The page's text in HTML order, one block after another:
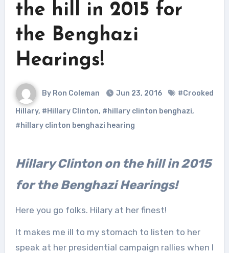
the hill in 2015 for
the Benghazi
Hearings!
By Ron Coleman Jun 23, 2016 #Crooked
Hillary, #Hillary Clinton, #hillary clinton benghazi,
#hillary clinton benghazi hearing
Hillary Clinton on the hill in 2015
for the Benghazi Hearings!
Here you go folks. Hilary at her finest!
It makes me ill to my stomach to listen to her
speak at her presidential campaign rallies when I